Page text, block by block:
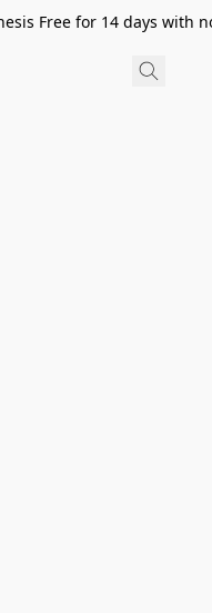
Free for 14 days with